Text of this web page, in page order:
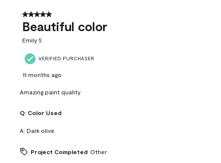
5 out of 5 stars.
Beautiful color
Emily S
VERIFIED PURCHASER
11 months ago
Amazing paint quality
Q: Color Used
A: Dark olive
Project Completed Other